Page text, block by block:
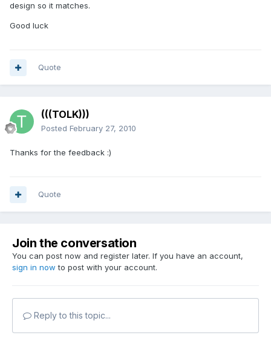
design so it matches.
Good luck
Quote
(((TOLK)))
Posted February 27, 2010
Thanks for the feedback :)
Quote
Join the conversation
You can post now and register later. If you have an account,
sign in now to post with your account.
Reply to this topic...